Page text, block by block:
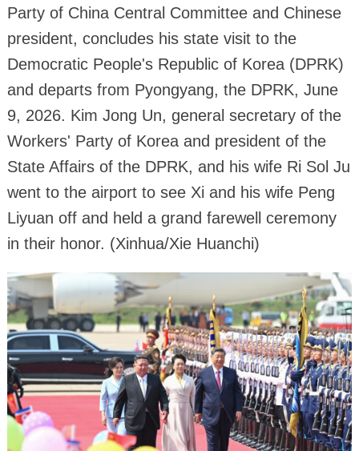
Party of China Central Committee and Chinese
president, concludes his state visit to the
Democratic People's Republic of Korea (DPRK)
and departs from Pyongyang, the DPRK, June
9, 2026. Kim Jong Un, general secretary of the
Workers' Party of Korea and president of the
State Affairs of the DPRK, and his wife Ri Sol Ju
went to the airport to see Xi and his wife Peng
Liyuan off and held a grand farewell ceremony
in their honor. (Xinhua/Xie Huanchi)